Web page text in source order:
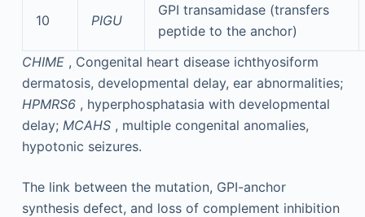
10 PIGU
GPI transamidase (transfers
peptide to the anchor)
CHIME , Congenital heart disease ichthyosiform
dermatosis, developmental delay, ear abnormalities;
HPMRS6 , hyperphosphatasia with developmental
delay; MCAHS , multiple congenital anomalies,
hypotonic seizures.
The link between the mutation, GPI-anchor
synthesis defect, and loss of complement inhibition